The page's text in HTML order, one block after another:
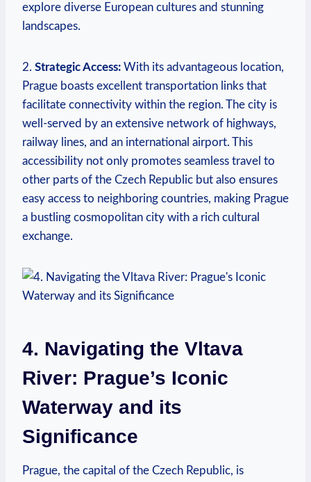
explore diverse European cultures and stunning
landscapes.
2. Strategic Access: With its advantageous location,
Prague boasts excellent transportation links that
facilitate connectivity within the region. The city is
well-served by an extensive network of highways,
railway lines, and an international airport. This
accessibility not only promotes seamless travel to
other parts of the Czech Republic but also ensures
easy access to neighboring countries, making Prague
a bustling cosmopolitan city with a rich cultural
exchange.
4. Navigating the Vltava
River: Prague’s Iconic
Waterway and its
Significance
Prague, the capital of the Czech Republic, is